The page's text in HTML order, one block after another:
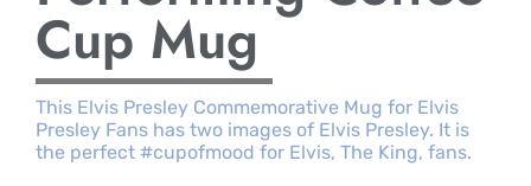
Cup Mug
This Elvis Presley Commemorative Mug for Elvis
Presley Fans has two images of Elvis Presley. It is
the perfect #cupofmood for Elvis, The King, fans.